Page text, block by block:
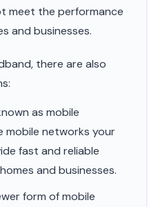
meet the performance
and businesses.
there are also
as mobile
mobile networks your
fast and reliable
and businesses.
form of mobile